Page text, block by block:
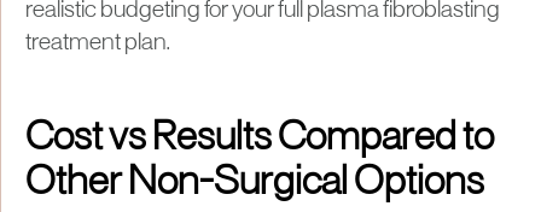
realistic budgeting for your full plasma fibroblasting
treatment plan.
Cost vs Results Compared to
Other Non-Surgical Options